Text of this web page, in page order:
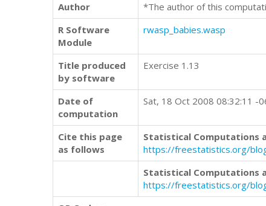
Author
*The author of this
R Software
Module
rwasp_babies.wasp
Title produced
by software
Exercise 1.13
Date of
computation
Sat, 18 Oct 2008 08:32:11 -
Cite this page
as follows
Statistical Computations
https://freestatistics.org/
Statistical Computations
https://freestatistics.org/